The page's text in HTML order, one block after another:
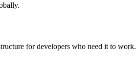
for developers who need it to work.